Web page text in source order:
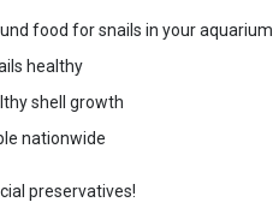
food for snails in your aquarium
healthy
shell growth
nationwide
preservatives!